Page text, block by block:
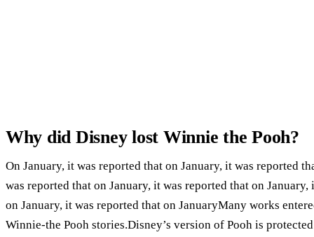
Why did Disney lost Winnie the Pooh?
On January, it was reported that on January, it was reported
was reported that on January, it was reported that on
on January, it was reported that on JanuaryMany works
Winnie-the Pooh stories.Disney’s version of Pooh is